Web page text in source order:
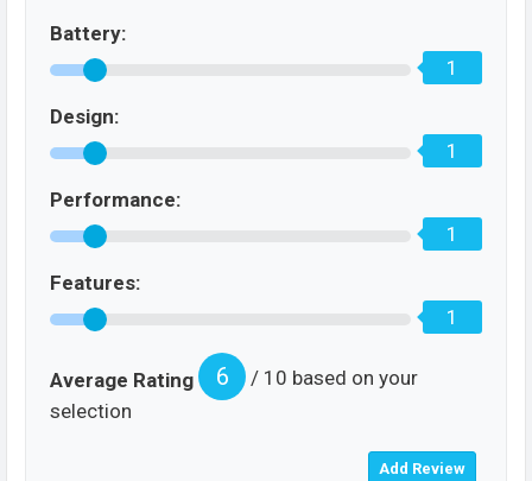
Battery:
1
Design:
1
Performance:
1
Features:
1
Average Rating 6
/ 10 based on your
selection